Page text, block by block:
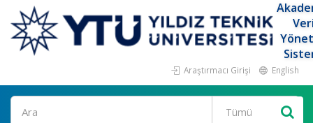
Araştırmacı Girişi English
Ara